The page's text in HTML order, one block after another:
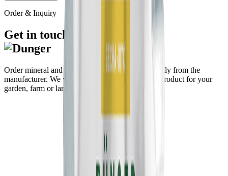
Order & Inquiry
Get in touch
Order mineral and organo-mineral fertilizers directly from the
manufacturer. We will help you choose the right product for your
garden, farm or landscape.